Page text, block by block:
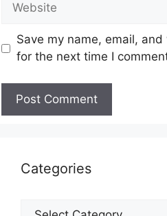
Save my name, email,
for the next time I
Categories